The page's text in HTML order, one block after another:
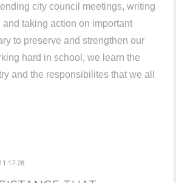
city council meetings, writing
and taking action on important
to preserve and strengthen our
hard in school, we learn the
and the responsibilites that we all
17:28